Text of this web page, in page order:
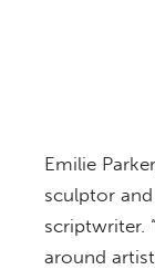
Emilie
sculptor
scriptwriter.
around